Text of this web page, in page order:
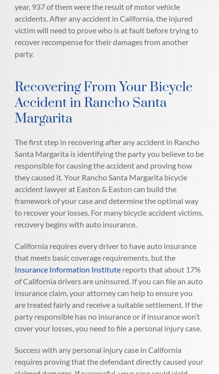
year, 937 of them were the result of motor vehicle
accidents. After any accident in California, the injured
victim will need to prove who is at fault before trying to
recover recompense for their damages from another
party.
Recovering From Your Bicycle
Accident in Rancho Santa
Margarita
The first step in recovering after any accident in Rancho
Santa Margarita is identifying the party you believe to be
responsible for causing the accident and proving how
they caused it. Your Rancho Santa Margarita bicycle
accident lawyer at Easton & Easton can build the
framework of your case and determine the optimal way
to recover your losses. For many bicycle accident victims,
recovery begins with auto insurance.
California requires every driver to have auto insurance
that meets basic coverage requirements, but the
Insurance Information Institute reports that about 17%
of California drivers are uninsured. If you can file an auto
insurance claim, your attorney can help to ensure you
are treated fairly and receive a suitable settlement. If the
party responsible has no insurance or if insurance won’t
cover your losses, you need to file a personal injury case.
Success with any personal injury case in California
requires proving that the defendant directly caused your